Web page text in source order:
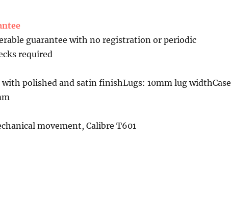
guarantee with no registration or periodic
required
with polished and satin finishLugs: 10mm lug widthCase
movement, Calibre T601